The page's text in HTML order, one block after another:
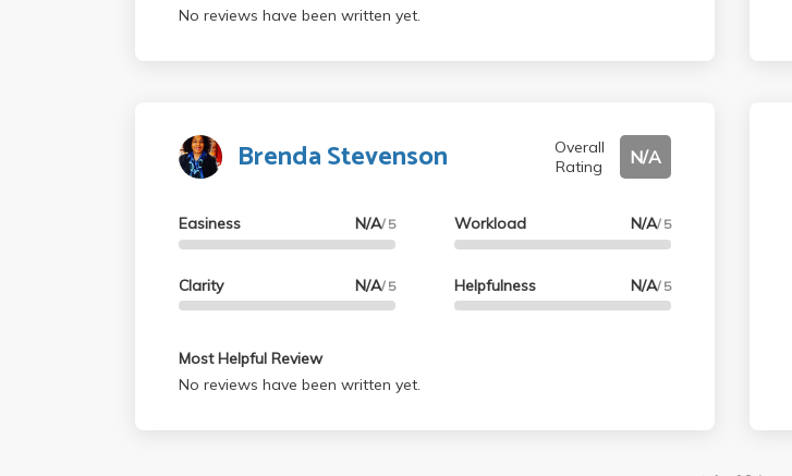
No reviews have been written yet.
Brenda Stevenson
Overall
Rating
N/A
Easiness N/A/ 5
Clarity N/A/ 5
Workload N/A/ 5
Helpfulness N/A/ 5
Most Helpful Review
No reviews have been written yet.